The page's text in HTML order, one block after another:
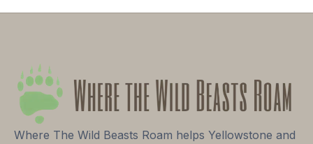
Where The Wild Beasts Roam helps Yellowstone and